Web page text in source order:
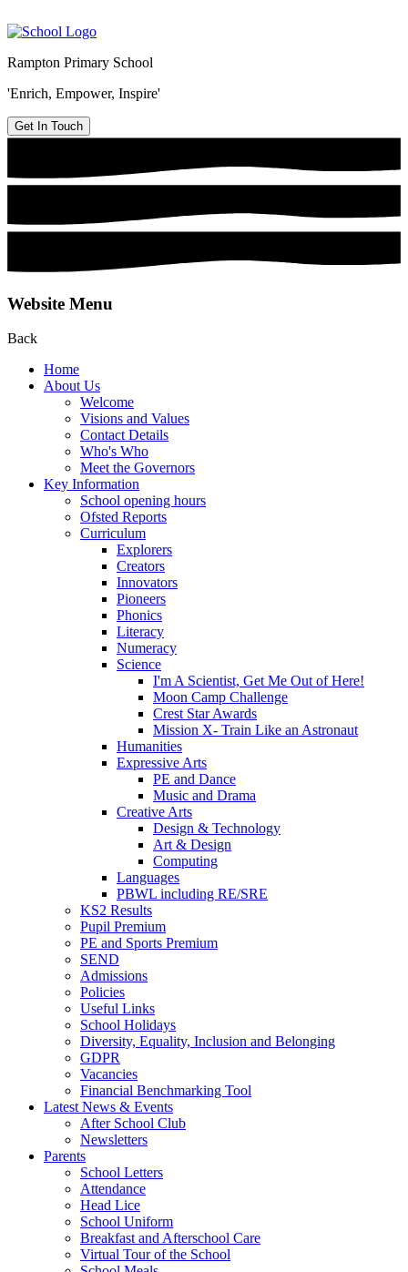
Rampton Primary School
'Enrich, Empower, Inspire'
Get In Touch
Website Menu
Back
Home
About Us
Welcome
Visions and Values
Contact Details
Who's Who
Meet the Governors
Key Information
School opening hours
Ofsted Reports
Curriculum
Explorers
Creators
Innovators
Pioneers
Phonics
Literacy
Numeracy
Science
I'm A Scientist, Get Me Out of Here!
Moon Camp Challenge
Crest Star Awards
Mission X- Train Like an Astronaut
Humanities
Expressive Arts
PE and Dance
Music and Drama
Creative Arts
Design & Technology
Art & Design
Computing
Languages
PBWL including RE/SRE
KS2 Results
Pupil Premium
PE and Sports Premium
SEND
Admissions
Policies
Useful Links
School Holidays
Diversity, Equality, Inclusion and Belonging
GDPR
Vacancies
Financial Benchmarking Tool
Latest News & Events
After School Club
Newsletters
Parents
School Letters
Attendance
Head Lice
School Uniform
Breakfast and Afterschool Care
Virtual Tour of the School